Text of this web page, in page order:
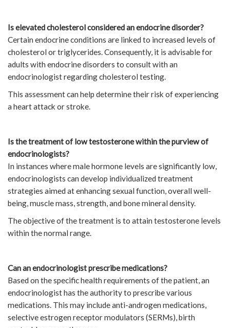
Is elevated cholesterol considered an endocrine disorder?
Certain endocrine conditions are linked to increased levels of
cholesterol or triglycerides. Consequently, it is advisable for
adults with endocrine disorders to consult with an
endocrinologist regarding cholesterol testing.
This assessment can help determine their risk of experiencing
a heart attack or stroke.
Is the treatment of low testosterone within the purview of
endocrinologists?
In instances where male hormone levels are significantly low,
endocrinologists can develop individualized treatment
strategies aimed at enhancing sexual function, overall well-
being, muscle mass, strength, and bone mineral density.
The objective of the treatment is to attain testosterone levels
within the normal range.
Can an endocrinologist prescribe medications?
Based on the specific health requirements of the patient, an
endocrinologist has the authority to prescribe various
medications. This may include anti-androgen medications,
selective estrogen receptor modulators (SERMs), birth